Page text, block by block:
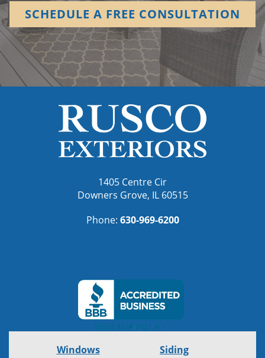
SCHEDULE A FREE CONSULTATION
1405 Centre Cir
Downers Grove, IL 60515
Phone: 630-969-6200
Windows
Siding